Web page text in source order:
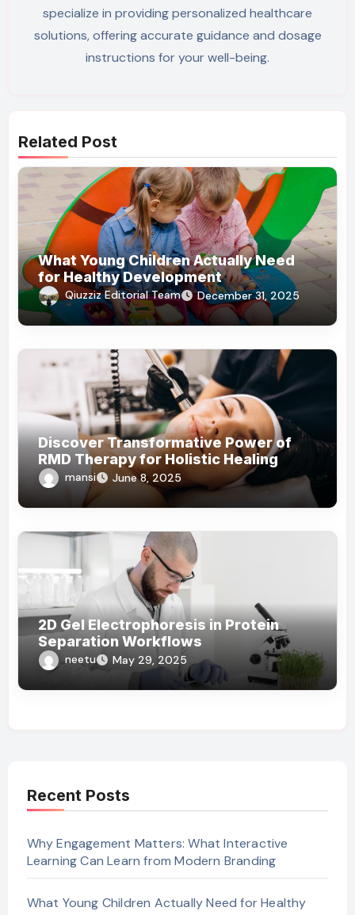
specialize in providing personalized healthcare
solutions, offering accurate guidance and dosage
instructions for your well-being.
Related Post
What Young Children Actually Need
for Healthy Development
Qiuzziz Editorial Team December 31, 2025
Discover Transformative Power of
RMD Therapy for Holistic Healing
mansi June 8, 2025
2D Gel Electrophoresis in Protein
Separation Workflows
neetu May 29, 2025
Recent Posts
Why Engagement Matters: What Interactive
Learning Can Learn from Modern Branding
What Young Children Actually Need for Healthy